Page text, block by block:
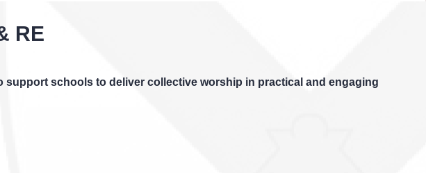
RE
support schools to deliver collective worship in practical and engaging